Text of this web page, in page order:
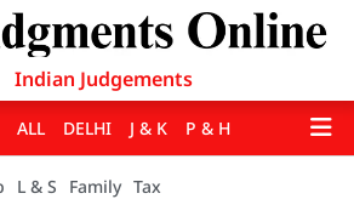
Indian Judgements
ALL DELHI J & K P & H
L & S Family Tax